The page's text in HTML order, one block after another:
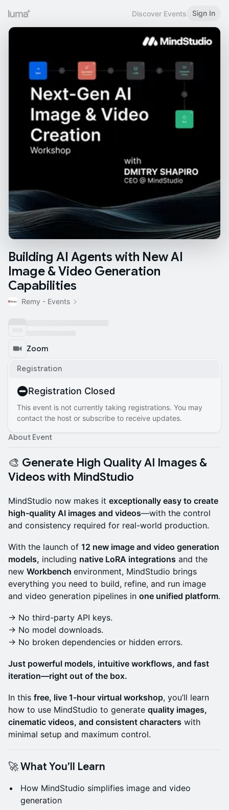
Discover Events Sign In
Building AI Agents with New AI
Image & Video Generation
Capabilities
Remy - Events
Zoom
Registration
Registration Closed
This event is not currently taking registrations. You may
contact the host or subscribe to receive updates.
About Event
🎨 Generate High Quality AI Images &
Videos with MindStudio
MindStudio now makes it exceptionally easy to create
high-quality AI images and videos—with the control
and consistency required for real-world production.
With the launch of 12 new image and video generation
models, including native LoRA integrations and the
new Workbench environment, MindStudio brings
everything you need to build, refine, and run image
and video generation pipelines in one unified platform.
→ No third-party API keys.
→ No model downloads.
→ No broken dependencies or hidden errors.
Just powerful models, intuitive workflows, and fast
iteration—right out of the box.
In this free, live 1-hour virtual workshop, you’ll learn
how to use MindStudio to generate quality images,
cinematic videos, and consistent characters with
minimal setup and maximum control.
🚀 What You’ll Learn
How MindStudio simplifies image and video
generation